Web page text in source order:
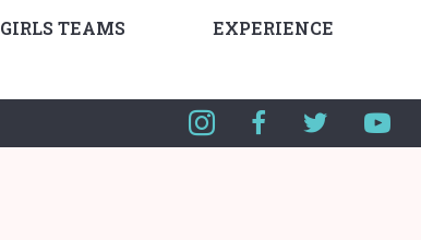
GIRLS TEAMS EXPERIENCE